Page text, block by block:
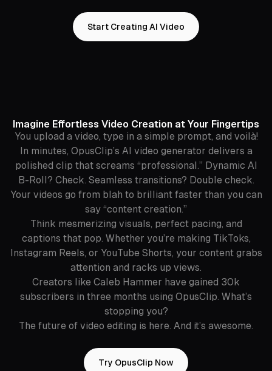
Start Creating AI Video
Imagine Effortless Video Creation at Your Fingertips
You upload a video, type in a simple prompt, and voilà!
In minutes, OpusClip’s AI video generator delivers a
polished clip that screams “professional.” Dynamic AI
B-Roll? Check. Seamless transitions? Double check.
Your videos go from blah to brilliant faster than you can
say “content creation.”
Think mesmerizing visuals, perfect pacing, and
captions that pop. Whether you’re making TikToks,
Instagram Reels, or YouTube Shorts, your content grabs
attention and racks up views.
Creators like Caleb Hammer have gained 30k
subscribers in three months using OpusClip. What’s
stopping you?
The future of video editing is here. And it’s awesome.
Try OpusClip Now